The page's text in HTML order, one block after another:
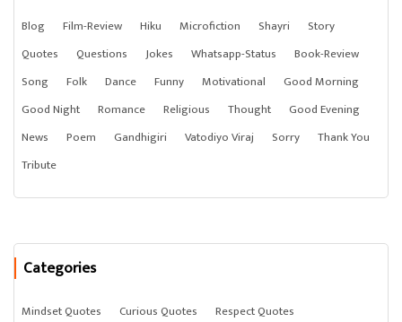
Blog Film-Review Hiku Microfiction Shayri
Story
Quotes
Questions Jokes Whatsapp-Status
Book-Review
Song
Folk Dance Funny Motivational
Good Morning
Good Night
Romance Religious Thought
Good Evening
News
Poem Gandhigiri Vatodiyo Viraj Sorry
Thank You
Tribute
Categories
Mindset Quotes Curious Quotes
Respect Quotes